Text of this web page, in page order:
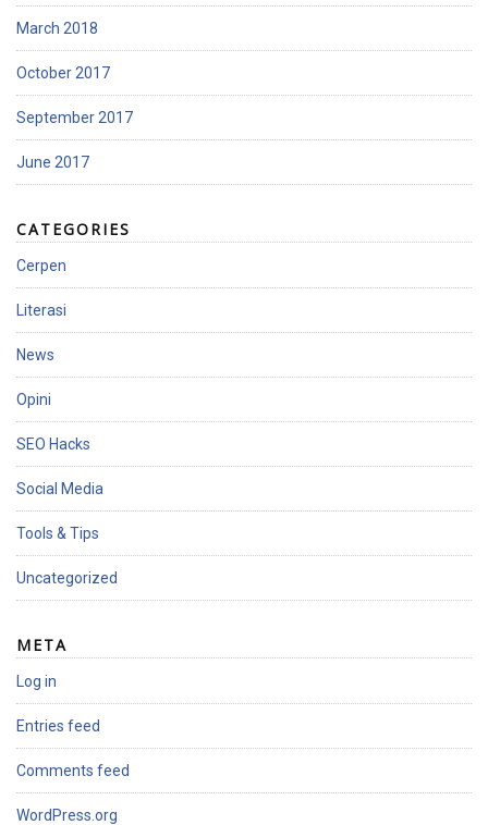
March 2018
October 2017
September 2017
June 2017
CATEGORIES
Cerpen
Literasi
News
Opini
SEO Hacks
Social Media
Tools & Tips
Uncategorized
META
Log in
Entries feed
Comments feed
WordPress.org